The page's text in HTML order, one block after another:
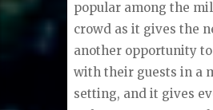
popular among the
crowd as it gives the
another opportunity
with their guests in a
setting, and it gives